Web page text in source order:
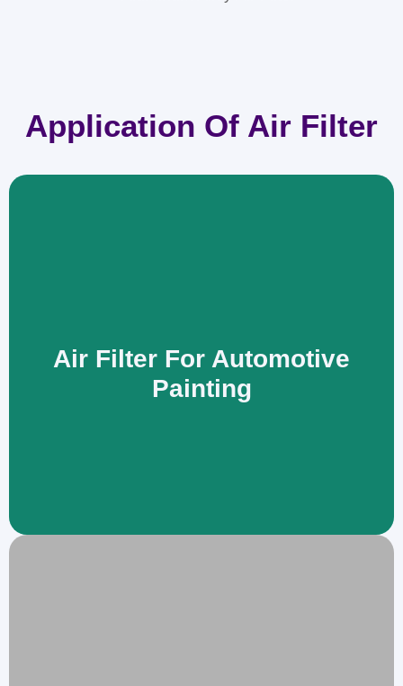
Application Of Air Filter
Air Filter For Automotive
Painting